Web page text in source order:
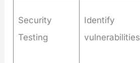
Security
Testing
Identify
vulnerabilities